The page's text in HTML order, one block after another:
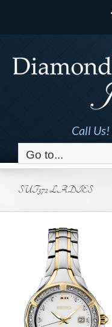
Call Us!
Go to...
SUT372 LADIES